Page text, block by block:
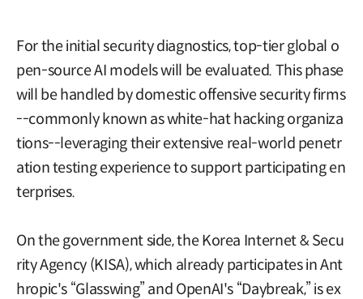
For the initial security diagnostics, top-tier global o
pen-source AI models will be evaluated. This phase
will be handled by domestic offensive security firms
--commonly known as white-hat hacking organiza
tions--leveraging their extensive real-world penetr
ation testing experience to support participating en
terprises.
On the government side, the Korea Internet & Secu
rity Agency (KISA), which already participates in Ant
hropic's “Glasswing” and OpenAI's “Daybreak,” is ex